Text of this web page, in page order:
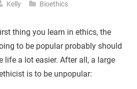
Kelly Bioethics
thing you learn in ethics, the
to be popular probably should
life a lot easier. After all, a large
is to be unpopular: